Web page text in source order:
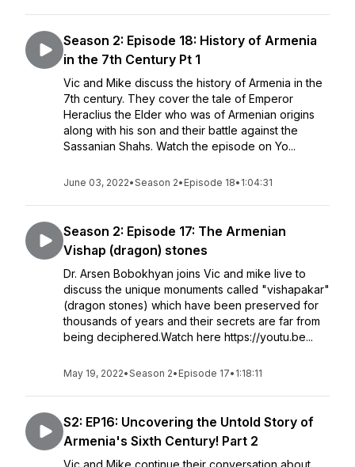
Season 2: Episode 18: History of Armenia
in the 7th Century Pt 1
Vic and Mike discuss the history of Armenia in the
7th century. They cover the tale of Emperor
Heraclius the Elder who was of Armenian origins
along with his son and their battle against the
Sassanian Shahs. Watch the episode on Yo...
June 03, 2022•Season 2• Episode 18• 1:04:31
Season 2: Episode 17: The Armenian
Vishap (dragon) stones
Dr. Arsen Bobokhyan joins Vic and mike live to
discuss the unique monuments called "vishapakar"
(dragon stones) which have been preserved for
thousands of years and their secrets are far from
being deciphered.Watch here https://youtu.be...
May 19, 2022•Season 2• Episode 17• 1:18:11
S2: EP16: Uncovering the Untold Story of
Armenia's Sixth Century! Part 2
Vic and Mike continue their conversation about